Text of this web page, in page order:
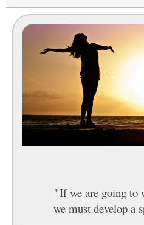
"If we are going to
we must develop a